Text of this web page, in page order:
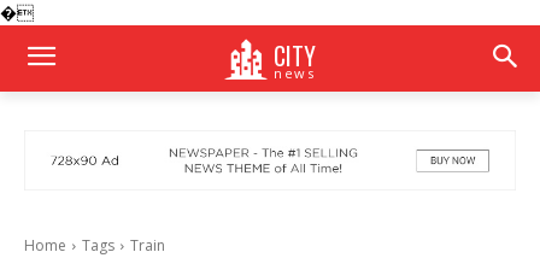
�
CITY
news
Home Tags Train